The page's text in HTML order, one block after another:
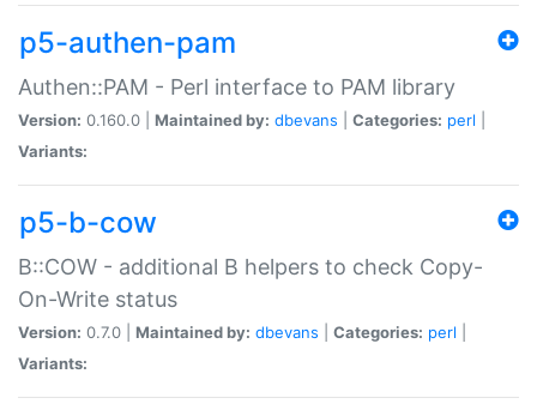
p5-authen-pam
Authen::PAM - Perl interface to PAM library
Version: 0.160.0 | Maintained by: dbevans Categories: perl
Variants:
p5-b-cow
B::COW - additional B helpers to check Copy-
On-Write status
Version: 0.7.0 | Maintained by: dbevans Categories: perl
Variants: